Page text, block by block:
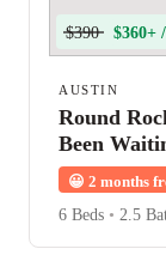
$390 $360+
AUSTIN
Round
Been
😀 2 months
6 Beds • 2.5